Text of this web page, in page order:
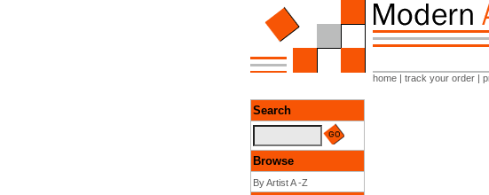
home | track your order |
Search
Browse
By Artist A -Z